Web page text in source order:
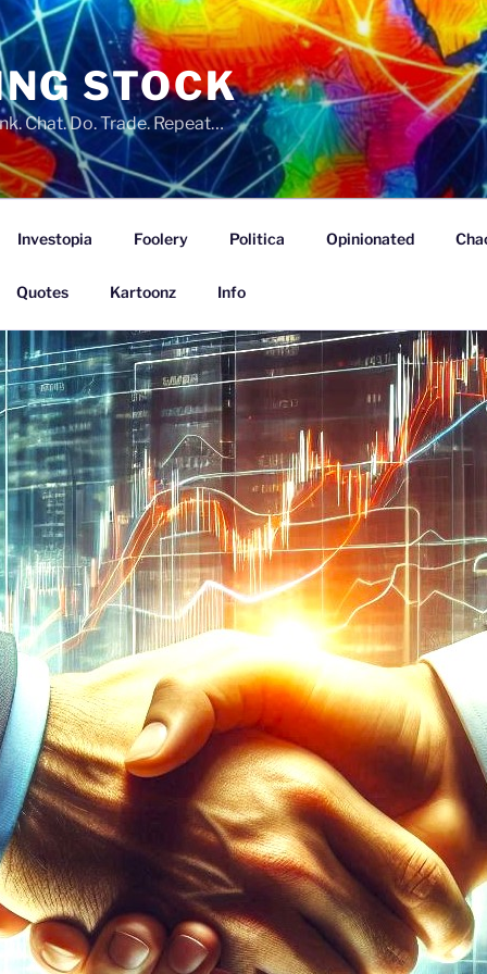
STOCK
Chat. Do. Trade. Repeat…
Investopia Foolery Politica Opinionated
Quotes Kartoonz Info